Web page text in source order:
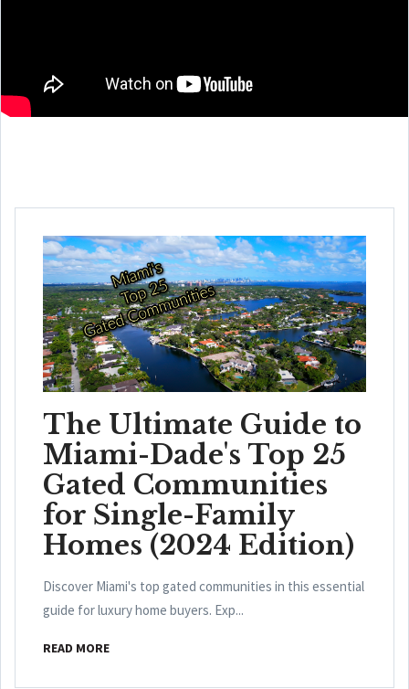
The Ultimate Guide to
Miami-Dade's Top 25
Gated Communities
for Single-Family
Homes (2024 Edition)
Discover Miami's top gated communities in this essential
guide for luxury home buyers. Exp...
READ MORE